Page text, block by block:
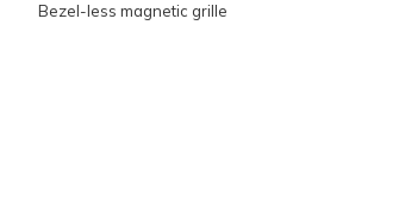
Bezel-less magnetic grille